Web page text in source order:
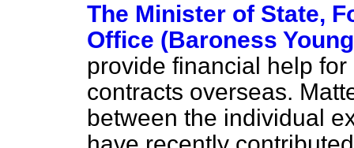
The Minister of State,
Office (Baroness
provide financial help
contracts overseas.
between the individual